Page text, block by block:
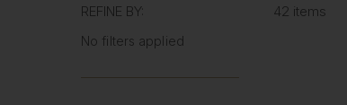
REFINE BY:
No filters applied
42 items